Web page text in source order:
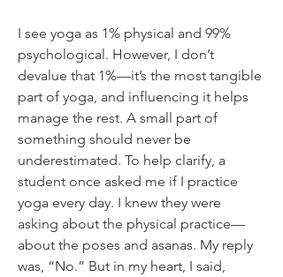
I see yoga as 1% physical and 99%
psychological. However, I don’t
devalue that 1%—it’s the most tangible
part of yoga, and influencing it helps
manage the rest. A small part of
something should never be
underestimated. To help clarify, a
student once asked me if I practice
yoga every day. I knew they were
asking about the physical practice—
about the poses and asanas. My reply
was, “No.” But in my heart, I said,